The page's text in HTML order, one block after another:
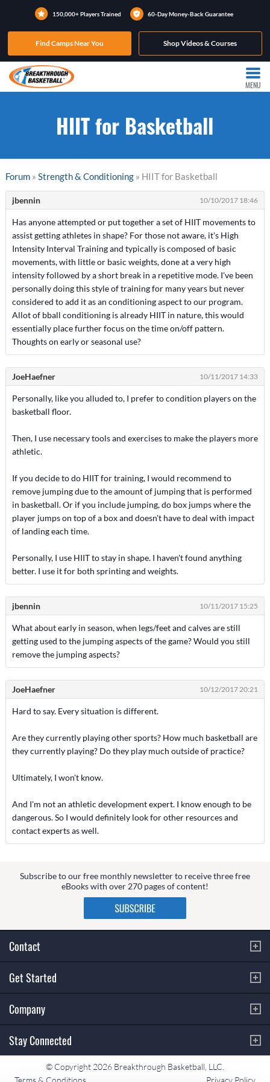
150,000+ Players Trained 60-Day Money-Back Guarantee
Find Camps Near You Shop Videos & Courses
MENU
HIIT for Basketball
Forum» Strength & Conditioning» HIIT for Basketball
jbennin 10/10/2017 18:46
Has anyone attempted or put together a set of HIIT movements to
assist getting athletes in shape? For those not aware, it's High
Intensity Interval Training and typically is composed of basic
movements, with little or basic weights, done at a very high
intensity followed by a short break in a repetitive mode. I've been
personally doing this style of training for many years but never
considered to add it as an conditioning aspect to our program.
Allot of bball conditioning is already HIIT in nature, this would
essentially place further focus on the time on/off pattern.
Thoughts on early or seasonal use?
JoeHaefner 10/11/2017 14:33
Personally, like you alluded to, I prefer to condition players on the
basketball floor.
Then, I use necessary tools and exercises to make the players more
athletic.
If you decide to do HIIT for training, I would recommend to
remove jumping due to the amount of jumping that is performed
in basketball. Or if you include jumping, do box jumps where the
player jumps on top of a box and doesn't have to deal with impact
of landing each time.
Personally, I use HIIT to stay in shape. I haven't found anything
better. I use it for both sprinting and weights.
jbennin 10/11/2017 15:25
What about early in season, when legs/feet and calves are still
getting used to the jumping aspects of the game? Would you still
remove the jumping aspects?
JoeHaefner 10/12/2017 20:21
Hard to say. Every situation is different.
Are they currently playing other sports? How much basketball are
they currently playing? Do they play much outside of practice?
Ultimately, I won't know.
And I'm not an athletic development expert. I know enough to be
dangerous. So I would definitely look for other resources and
contact experts as well.
Subscribe to our free monthly newsletter to receive three free
eBooks with over 270 pages of content!
Contact
Get Started
Company
Stay Connected
© Copyright 2026 Breakthrough Basketball, LLC.
Terms & Conditions
Privacy Policy